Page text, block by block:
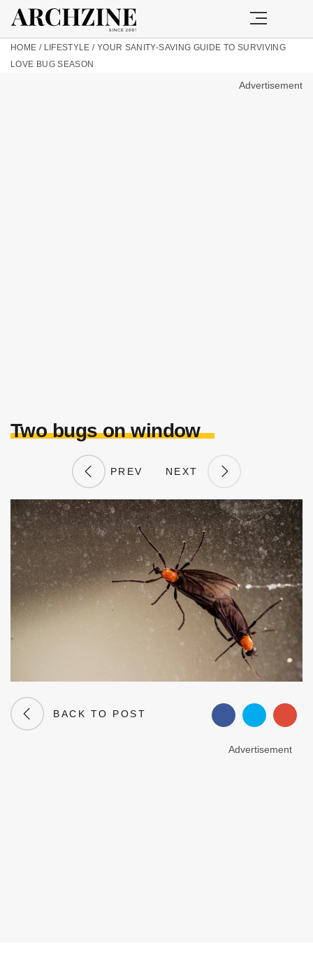
HOME / LIFESTYLE / YOUR SANITY-SAVING GUIDE TO SURVIVING
LOVE BUG SEASON
Advertisement
Two bugs on window
PREV NEXT
BACK TO POST
Advertisement